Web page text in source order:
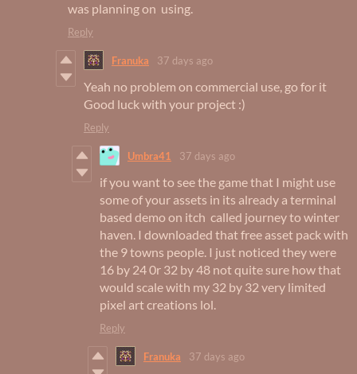
was planning on using.
Reply
Franuka 37 days ago
Yeah no problem on commercial use, go for it
Good luck with your project :)
Reply
Umbra41 37 days ago
if you want to see the game that I might use
some of your assets in its already a terminal
based demo on itch called journey to winter
haven. I downloaded that free asset pack with
the 9 towns people. I just noticed they were
16 by 24 0r 32 by 48 not quite sure how that
would scale with my 32 by 32 very limited
pixel art creations lol.
Reply
Franuka 37 days ago